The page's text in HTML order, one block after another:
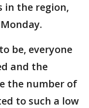
in the region,
be, everyone
and the
the number of
to such a low